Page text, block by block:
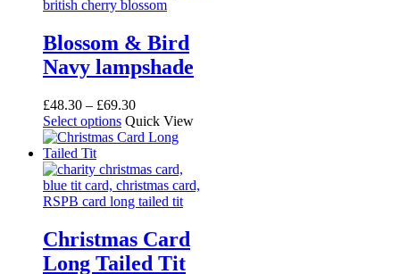
Blossom & Bird
Navy lampshade
£48.30 – £69.30Price
range:
£48.30
£69.30
Select options This
product
multiple
variants.
The
may
be
chosen
Quick View
Christmas Card
Long Tailed Tit